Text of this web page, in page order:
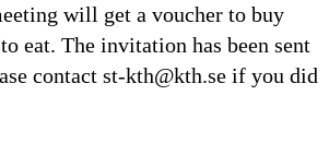
will get a voucher to buy
eat. The invitation has been sent
contact st-kth@kth.se if you did